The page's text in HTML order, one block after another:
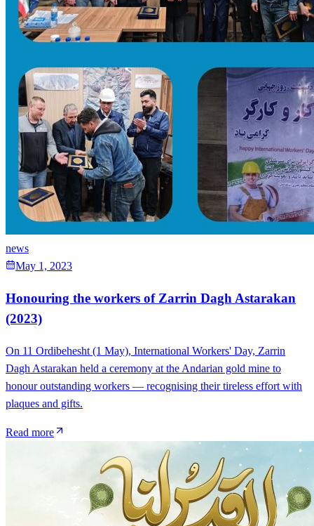
news
May 1, 2023
Honouring the workers of Zarrin Dagh Astarakan
(2023)
On 11 Ordibehesht (1 May), International Workers' Day, Zarrin
Dagh Astarakan held a ceremony at the Andarian gold mine to
honour outstanding workers — recognising their tireless effort with
plaques and gifts.
Read more